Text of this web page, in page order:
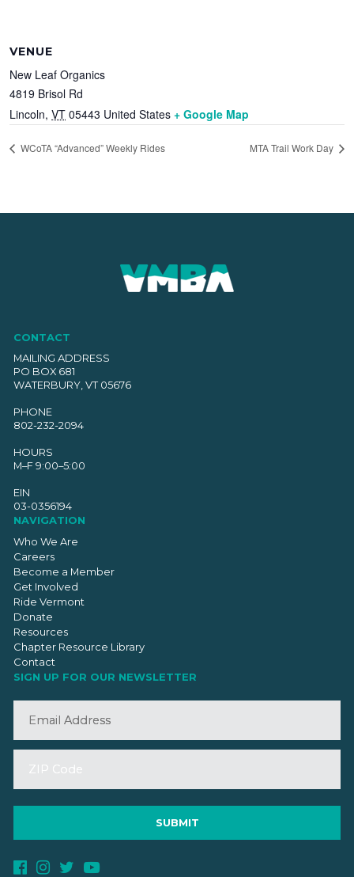
VENUE
New Leaf Organics
4819 Brisol Rd
Lincoln, VT 05443 United States + Google Map
WCoTA “Advanced” Weekly Rides MTA Trail Work Day
CONTACT
MAILING ADDRESS
PO BOX 681
WATERBURY, VT 05676
PHONE
802-232-2094
HOURS
M–F 9:00–5:00
EIN
03-0356194
NAVIGATION
Who We Are
Careers
Become a Member
Get Involved
Ride Vermont
Donate
Resources
Chapter Resource Library
Contact
SIGN UP FOR OUR NEWSLETTER